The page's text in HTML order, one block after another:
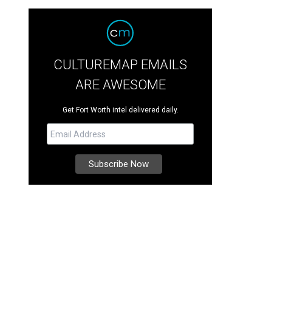
CULTUREMAP EMAILS
ARE AWESOME
Get Fort Worth intel delivered daily.